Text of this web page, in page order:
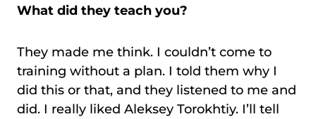
What did they teach you?
They made me think. I couldn’t come to
training without a plan. I told them why I
did this or that, and they listened to me and
did. I really liked Aleksey Torokhtiy. I’ll tell